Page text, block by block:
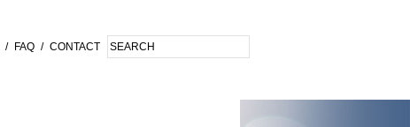
/ FAQ / CONTACT